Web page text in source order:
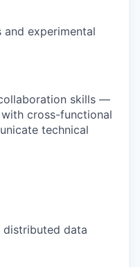
experimental
skills —
cross-functional
technical
distributed data